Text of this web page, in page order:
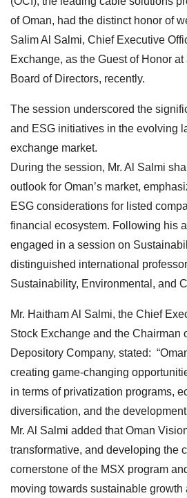
of Oman, had the distinct honor of
Salim Al Salmi, Chief Executive
Exchange, as the Guest of Honor
Board of Directors, recently.
The session underscored the
and ESG initiatives in the evolving
exchange market.
During the session, Mr. Al Salmi
outlook for Oman’s market,
ESG considerations for listed
financial ecosystem. Following his
engaged in a session on
distinguished international
Sustainability, Environmental, and
Mr. Haitham Al Salmi, the Chief
Stock Exchange and the Chairman
Depository Company, stated:
creating game-changing
in terms of privatization programs,
diversification, and the
Mr. Al Salmi added that Oman
transformative, and developing the
cornerstone of the MSX program
moving towards sustainable growth